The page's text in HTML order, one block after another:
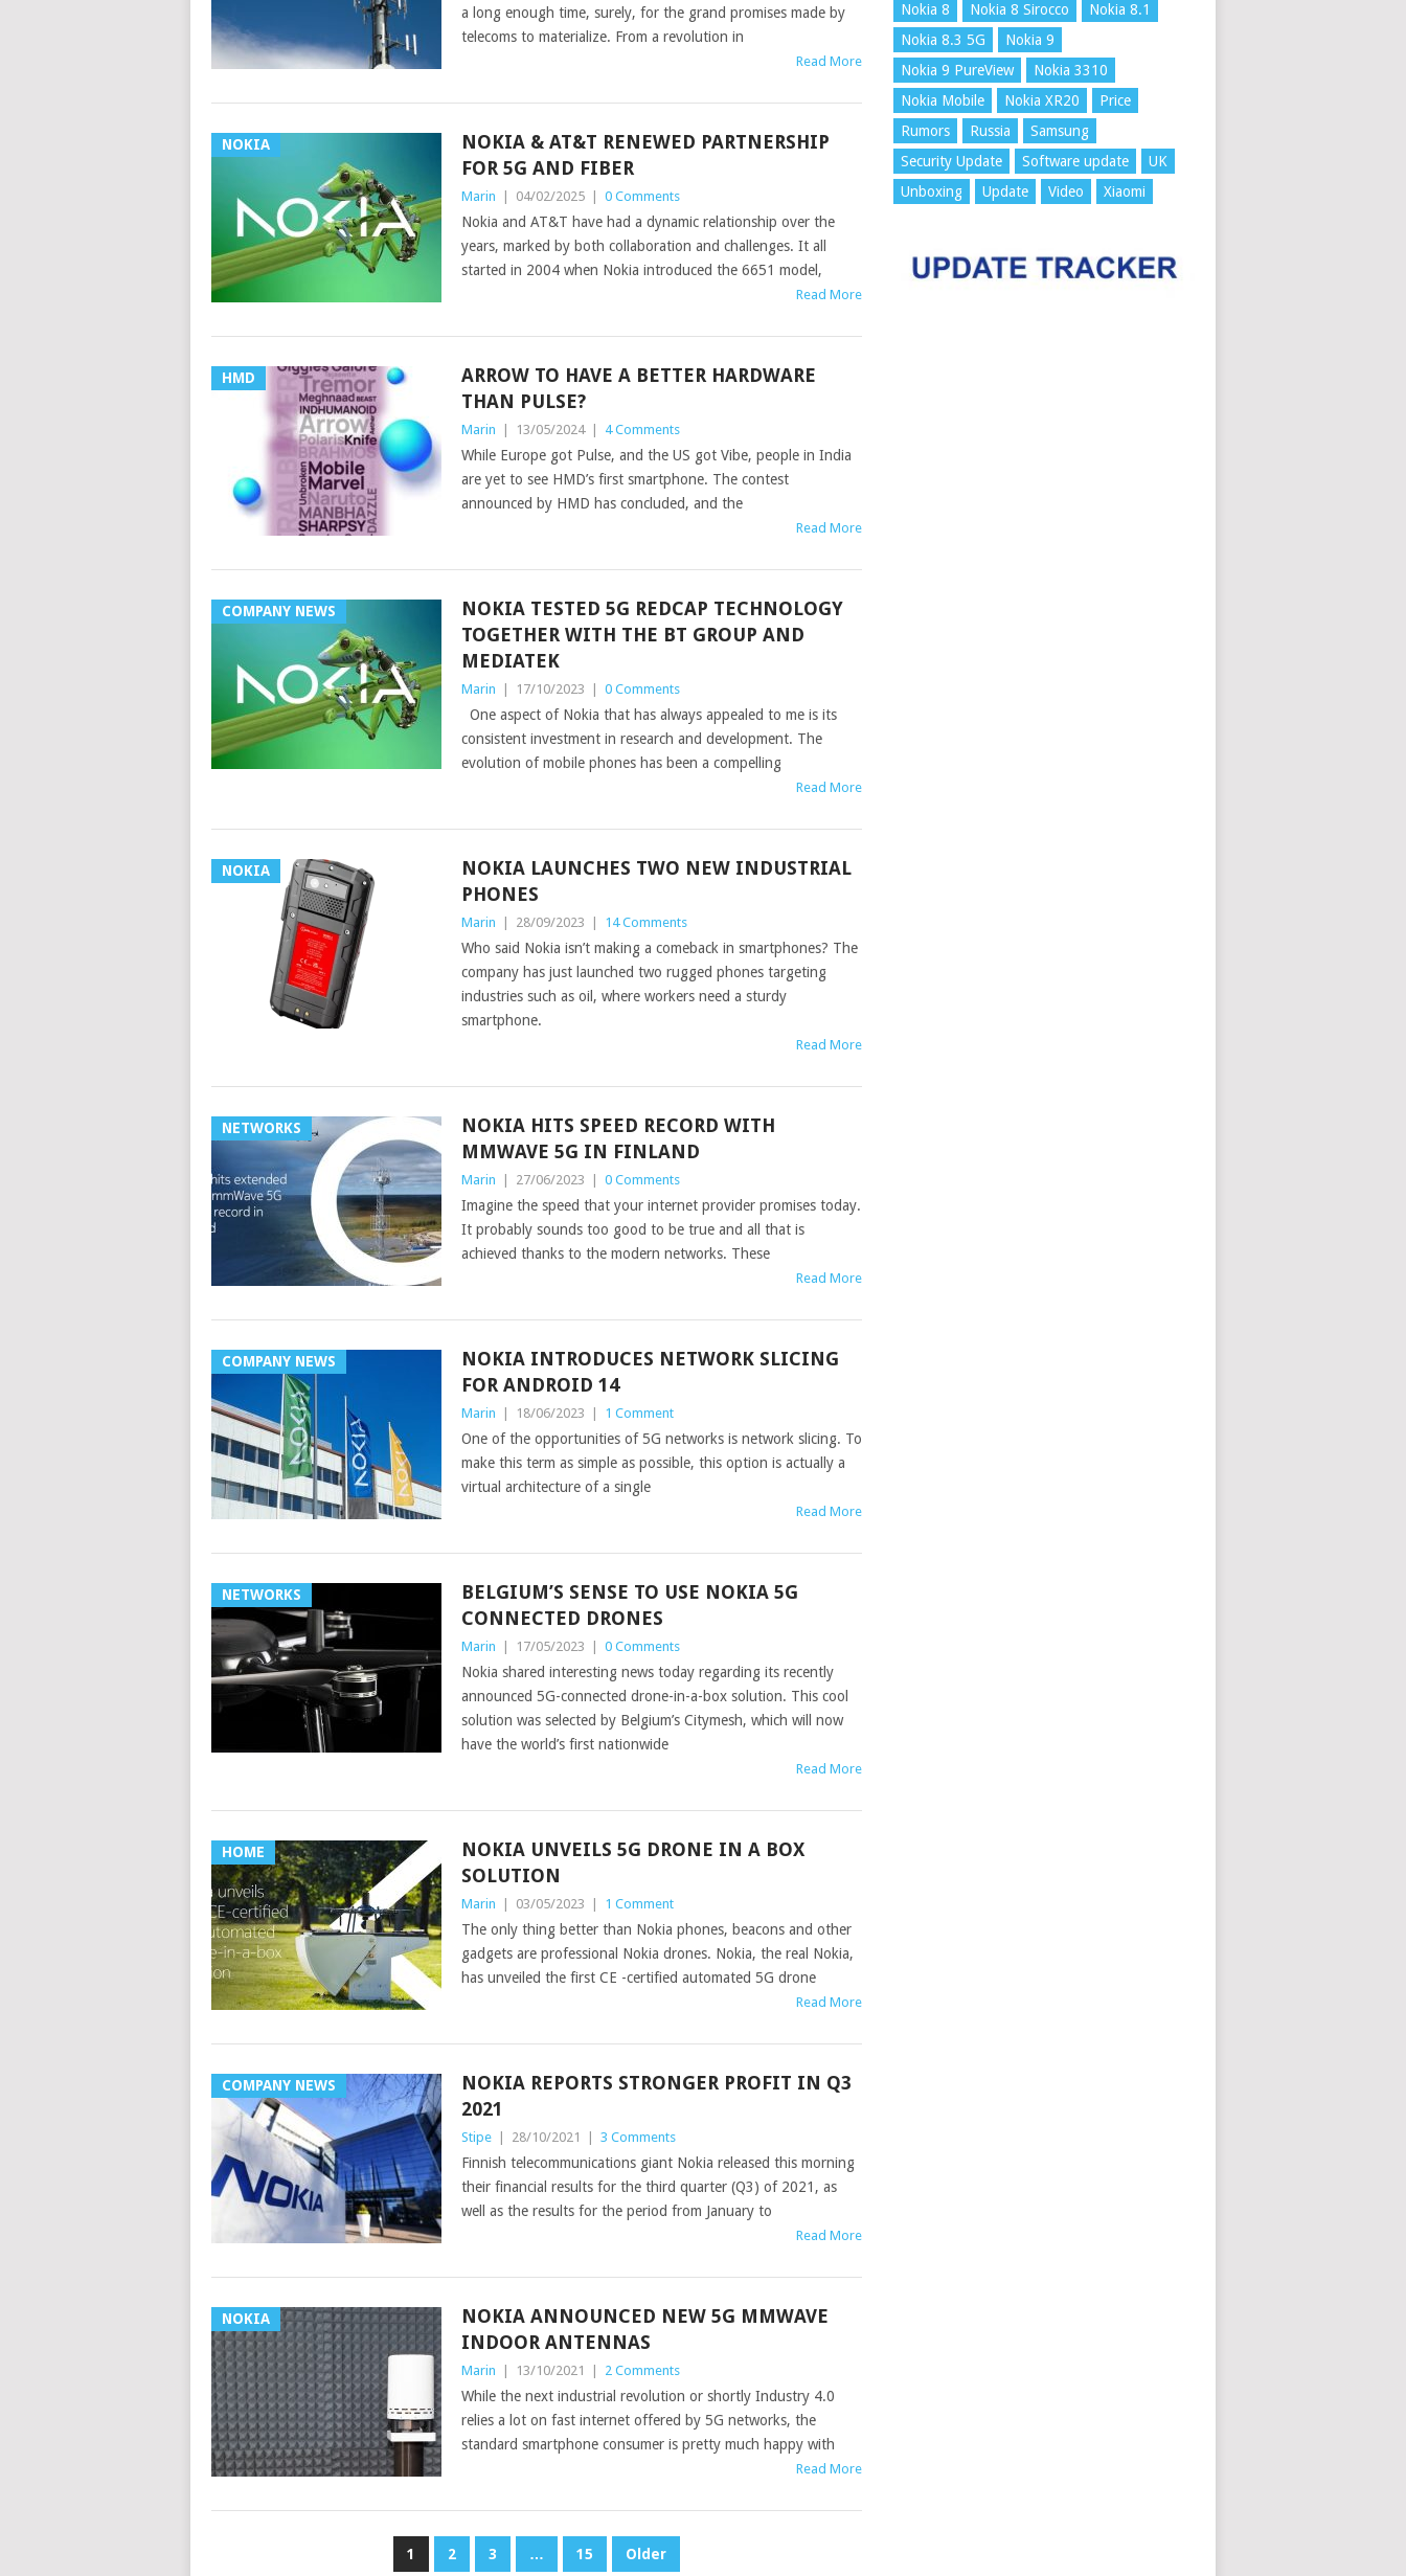
a long enough time, surely, for the grand promises made by
telecoms to materialize. From a revolution in
Read More
NOKIA
NOKIA & AT&T RENEWED PARTNERSHIP
FOR 5G AND FIBER
Marin 04/02/2025 0 Comments
Nokia and AT&T have had a dynamic relationship over the
years, marked by both collaboration and challenges. It all
started in 2004 when Nokia introduced the 6651 model,
Read More
HMD
ARROW TO HAVE A BETTER HARDWARE
THAN PULSE?
Marin 13/05/2024 4 Comments
While Europe got Pulse, and the US got Vibe, people in India
are yet to see HMD’s first smartphone. The contest
announced by HMD has concluded, and the
Read More
COMPANY NEWS
NOKIA TESTED 5G REDCAP TECHNOLOGY
TOGETHER WITH THE BT GROUP AND
MEDIATEK
Marin 17/10/2023 0 Comments
One aspect of Nokia that has always appealed to me is its
consistent investment in research and development. The
evolution of mobile phones has been a compelling
Read More
NOKIA
NOKIA LAUNCHES TWO NEW INDUSTRIAL
PHONES
Marin 28/09/2023 14 Comments
Who said Nokia isn’t making a comeback in smartphones? The
company has just launched two rugged phones targeting
industries such as oil, where workers need a sturdy
smartphone.
Read More
NETWORKS
NOKIA HITS SPEED RECORD WITH
MMWAVE 5G IN FINLAND
Marin 27/06/2023 0 Comments
Imagine the speed that your internet provider promises today.
It probably sounds too good to be true and all that is
achieved thanks to the modern networks. These
Read More
COMPANY NEWS
NOKIA INTRODUCES NETWORK SLICING
FOR ANDROID 14
Marin 18/06/2023 1 Comment
One of the opportunities of 5G networks is network slicing. To
make this term as simple as possible, this option is actually a
virtual architecture of a single
Read More
NETWORKS
BELGIUM’S SENSE TO USE NOKIA 5G
CONNECTED DRONES
Marin 17/05/2023 0 Comments
Nokia shared interesting news today regarding its recently
announced 5G-connected drone-in-a-box solution. This cool
solution was selected by Belgium’s Citymesh, which will now
have the world’s first nationwide
Read More
HOME
NOKIA UNVEILS 5G DRONE IN A BOX
SOLUTION
Marin 03/05/2023 1 Comment
The only thing better than Nokia phones, beacons and other
gadgets are professional Nokia drones. Nokia, the real Nokia,
has unveiled the first CE -certified automated 5G drone
Read More
COMPANY NEWS
NOKIA REPORTS STRONGER PROFIT IN Q3
2021
Stipe 28/10/2021 3 Comments
Finnish telecommunications giant Nokia released this morning
their financial results for the third quarter (Q3) of 2021, as
well as the results for the period from January to
Read More
NOKIA
NOKIA ANNOUNCED NEW 5G MMWAVE
INDOOR ANTENNAS
Marin 13/10/2021 2 Comments
While the next industrial revolution or shortly Industry 4.0
relies a lot on fast internet offered by 5G networks, the
standard smartphone consumer is pretty much happy with
Read More
1 2 3 … 15 Older
Nokia 8
Nokia 8 Sirocco
Nokia 8.1
Nokia 8.3 5G
Nokia 9
Nokia 9 PureView
Nokia 3310
Nokia Mobile
Nokia XR20
Price
Rumors
Russia
Samsung
Security Update
Software update
UK
Unboxing
Update Video Xiaomi